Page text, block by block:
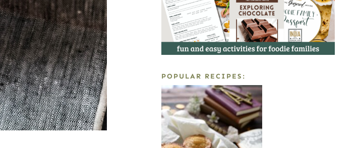
POPULAR RECIPES: